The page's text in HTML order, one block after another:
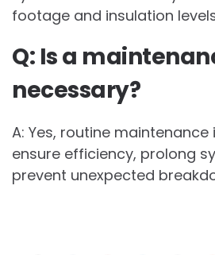
footage and insulation
Q: Is a
necessary?
A: Yes, routine
ensure efficiency, prolong
prevent unexpected